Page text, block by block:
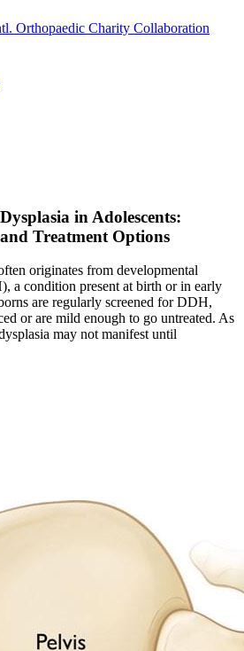
Orthopaedic Charity Collaboration
in Adolescents:
Treatment Options
originates from developmental
a condition present at birth or in early
are regularly screened for DDH,
or are mild enough to go untreated. As
may not manifest until